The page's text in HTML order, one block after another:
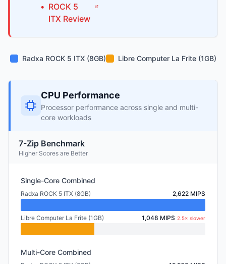
• ROCK 5
ITX Review
Radxa ROCK 5 ITX (8GB) Libre Computer La Frite (1GB)
CPU Performance
Processor performance across single and multi-
core workloads
7-Zip Benchmark
Higher Scores are Better
Single-Core Combined
Radxa ROCK 5 ITX (8GB) 2,622 MIPS
Libre Computer La Frite (1GB) 1,048 MIPS 2.5× slower
Multi-Core Combined